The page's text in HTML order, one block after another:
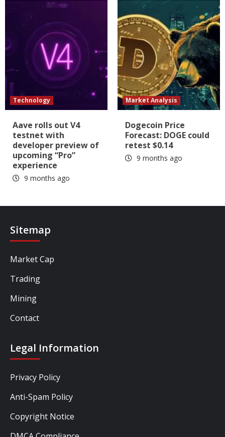
Technology
Aave rolls out V4
testnet with
developer preview of
upcoming “Pro”
experience
9 months ago
Market Analysis
Dogecoin Price
Forecast: DOGE could
retest $0.14
9 months ago
Sitemap
Market Cap
Trading
Mining
Contact
Legal Information
Privacy Policy
Anti-Spam Policy
Copyright Notice